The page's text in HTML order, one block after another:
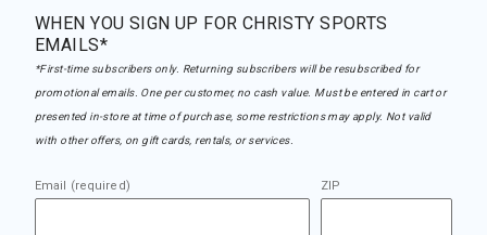
WHEN YOU SIGN UP FOR CHRISTY SPORTS
EMAILS*
*First-time subscribers only. Returning subscribers will be resubscribed for
promotional emails. One per customer, no cash value. Must be entered in cart or
presented in-store at time of purchase, some restrictions may apply. Not valid
with other offers, on gift cards, rentals, or services.
Email (required) ZIP